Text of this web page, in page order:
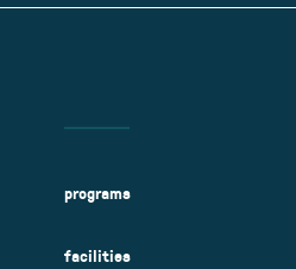
programs
facilities